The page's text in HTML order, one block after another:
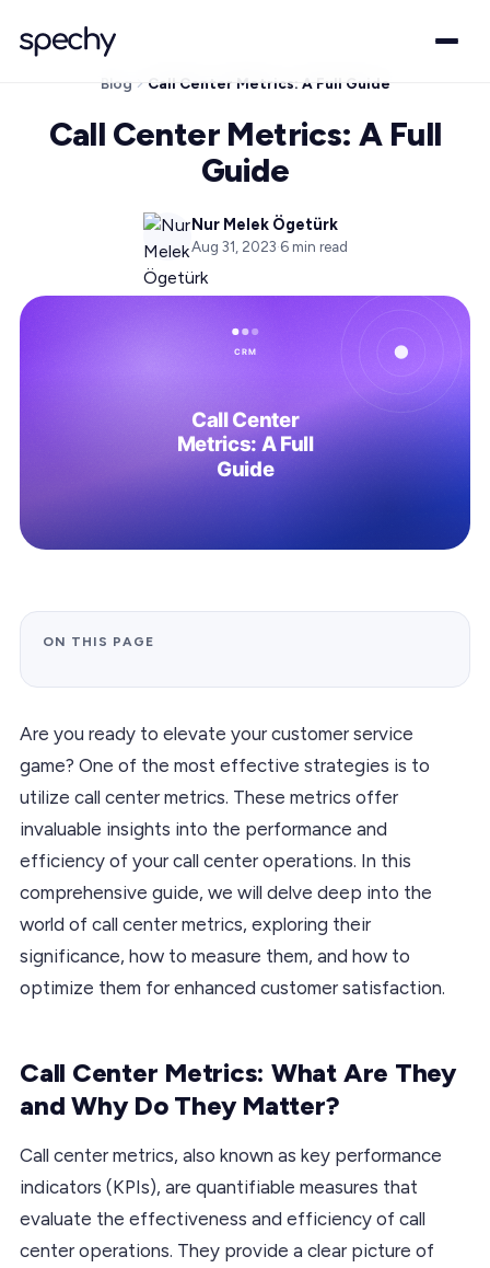
Blog Call Center Metrics: A Full Guide
Call Center Metrics: A Full
Guide
Nur Melek Ögetürk
Aug 31, 2023·6 min read
ON THIS PAGE
Are you ready to elevate your customer service
game? One of the most effective strategies is to
utilize call center metrics. These metrics offer
invaluable insights into the performance and
efficiency of your call center operations. In this
comprehensive guide, we will delve deep into the
world of call center metrics, exploring their
significance, how to measure them, and how to
optimize them for enhanced customer satisfaction.
Call Center Metrics: What Are They
and Why Do They Matter?
Call center metrics, also known as key performance
indicators (KPIs), are quantifiable measures that
evaluate the effectiveness and efficiency of call
center operations. They provide a clear picture of